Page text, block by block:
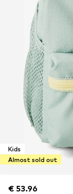
Kids
Almost sold out
€ 53.96
€ 53.96
€ 53.96